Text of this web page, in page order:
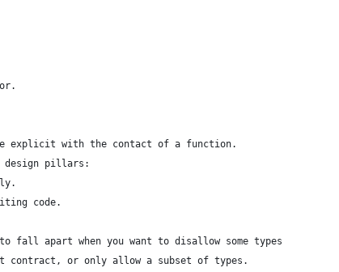
explicit with the contact of a function.
design pillars:
code.
fall apart when you want to disallow some types
contract, or only allow a subset of types.